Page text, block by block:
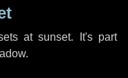
at sunset. It's part